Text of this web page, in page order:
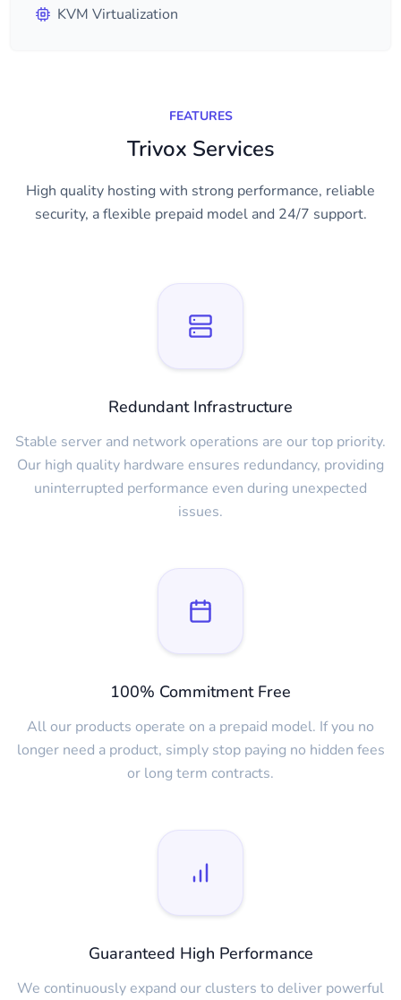
KVM Virtualization
FEATURES
Trivox Services
High quality hosting with strong performance, reliable
security, a flexible prepaid model and 24/7 support.
Redundant Infrastructure
Stable server and network operations are our top priority.
Our high quality hardware ensures redundancy, providing
uninterrupted performance even during unexpected
issues.
100% Commitment Free
All our products operate on a prepaid model. If you no
longer need a product, simply stop paying no hidden fees
or long term contracts.
Guaranteed High Performance
We continuously expand our clusters to deliver powerful